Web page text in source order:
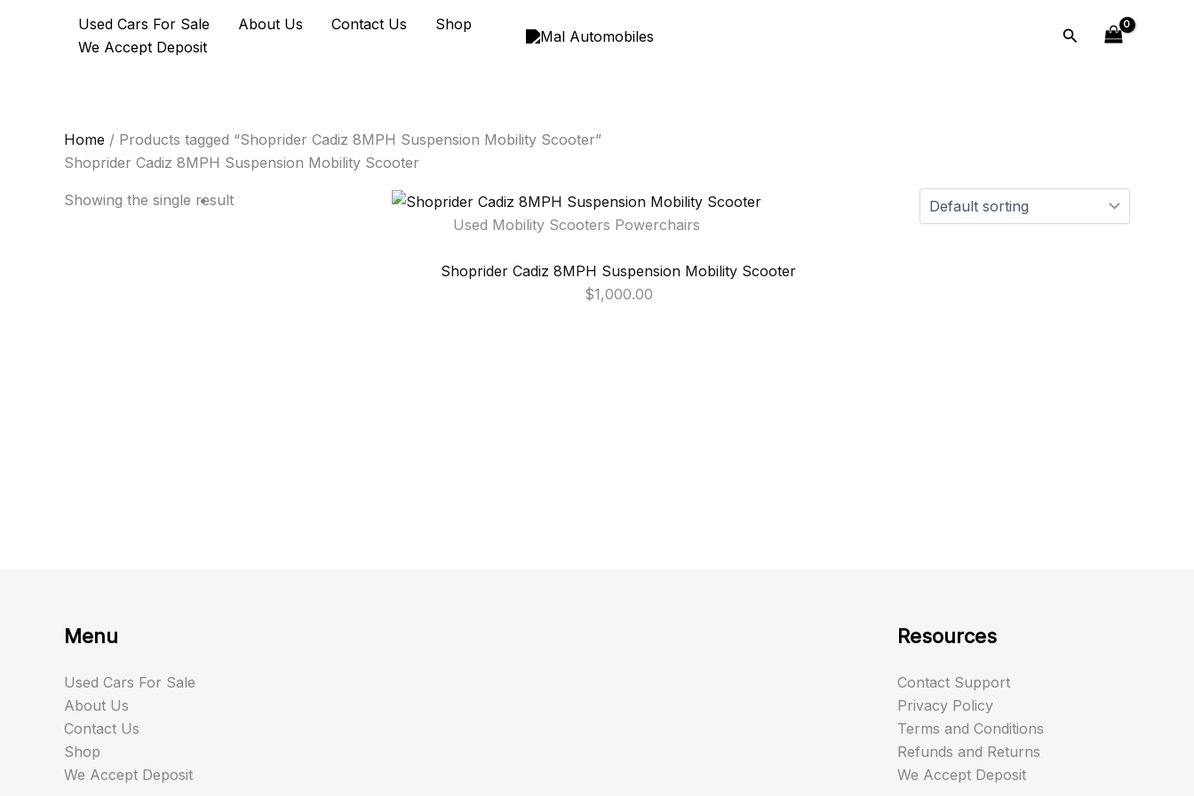
Used Cars For Sale About Us Contact Us
Shop
We Accept Deposit
Search
Home / Products tagged “Shoprider Cadiz 8MPH Suspension Mobility Scooter”
Shoprider Cadiz 8MPH Suspension Mobility Scooter
Showing the single result
Used Mobility Scooters Powerchairs
Shoprider Cadiz 8MPH Suspension Mobility Scooter
$1,000.00
Menu
Used Cars For Sale
About Us
Contact Us
Shop
We Accept Deposit
Resources
Contact Support
Privacy Policy
Terms and Conditions
Refunds and Returns
We Accept Deposit